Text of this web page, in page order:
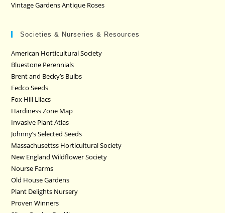
Vintage Gardens Antique Roses
Societies & Nurseries & Resources
American Horticultural Society
Bluestone Perennials
Brent and Becky’s Bulbs
Fedco Seeds
Fox Hill Lilacs
Hardiness Zone Map
Invasive Plant Atlas
Johnny’s Selected Seeds
Massachusettss Horticultural Society
New England Wildflower Society
Nourse Farms
Old House Gardens
Plant Delights Nursery
Proven Winners